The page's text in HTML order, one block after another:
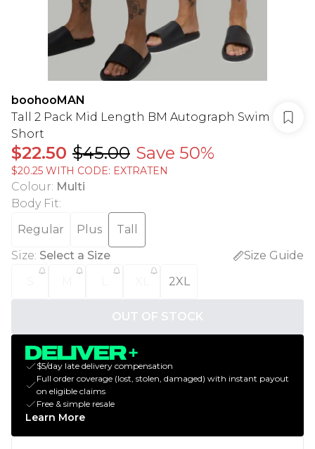
boohooMAN
Tall 2 Pack Mid Length BM Autograph Swim
Short
$22.50 $45.00 Save 50%
$20.25 WITH CODE: EXTRATEN
Colour: Multi
Body Fit:
Regular
Plus
Tall
Size: Select a Size
Size Guide
2XL
OUT OF STOCK
$5/day late delivery compensation
Full order coverage (lost, stolen, damaged) with instant payout
on eligible claims
Free & simple resale
Learn More